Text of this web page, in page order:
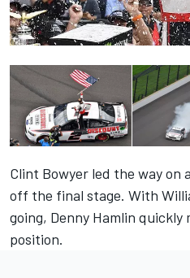
Clint Bowyer led the way on
off the final stage. With
going, Denny Hamlin quickly
position.